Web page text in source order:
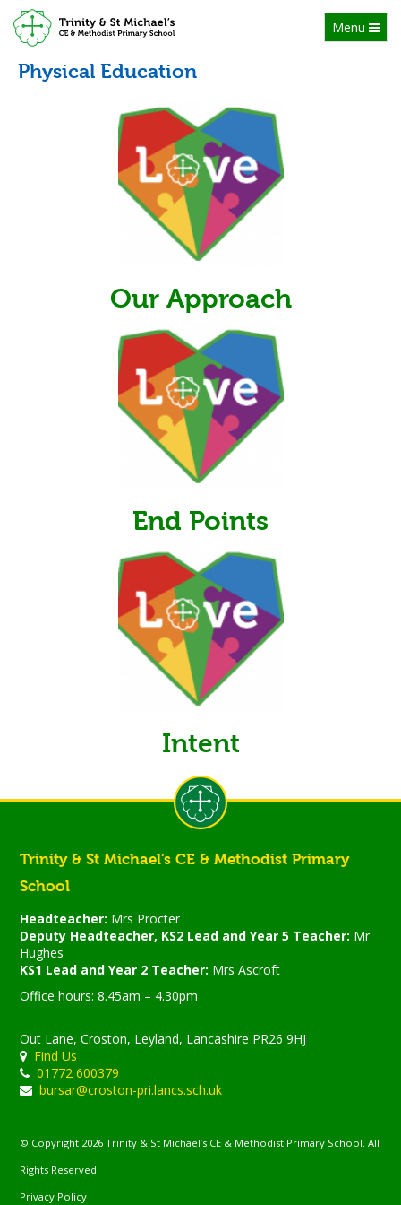
Toggle
navigation
Menu
Physical Education
Our Approach
End Points
Intent
Trinity & St Michael’s CE & Methodist Primary
School
Headteacher: Mrs Procter
Deputy Headteacher, KS2 Lead and Year 5 Teacher: Mr
Hughes
KS1 Lead and Year 2 Teacher: Mrs Ascroft
Office hours: 8.45am – 4.30pm
Out Lane, Croston, Leyland, Lancashire PR26 9HJ
Find Us
01772 600379
bursar@croston-pri.lancs.sch.uk
© Copyright 2026 Trinity & St Michael’s CE & Methodist Primary School. All
Rights Reserved.
Privacy Policy